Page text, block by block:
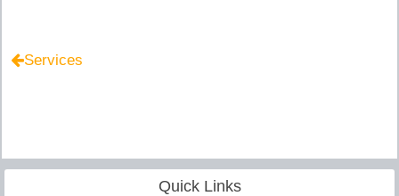
Services
Quick Links